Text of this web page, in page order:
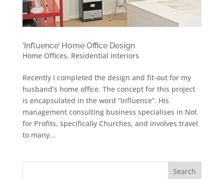
‘Influence’ Home Office Design
Home Offices, Residential Interiors
Recently I completed the design and fit-out for my
husband’s home office. The concept for this project
is encapsulated in the word “Influence”. His
management consulting business specialises in Not
for Profits, specifically Churches, and involves travel
to many...
Search